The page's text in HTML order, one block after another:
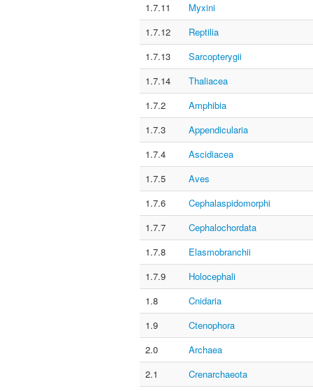
1.7.11
Myxini
1.7.12
Reptilia
1.7.13
Sarcopterygii
1.7.14
Thaliacea
1.7.2
Amphibia
1.7.3
Appendicularia
1.7.4
Ascidiacea
1.7.5
Aves
1.7.6
Cephalaspidomorphi
1.7.7
Cephalochordata
1.7.8
Elasmobranchii
1.7.9
Holocephali
1.8
Cnidaria
1.9
Ctenophora
2.0
Archaea
2.1
Crenarchaeota